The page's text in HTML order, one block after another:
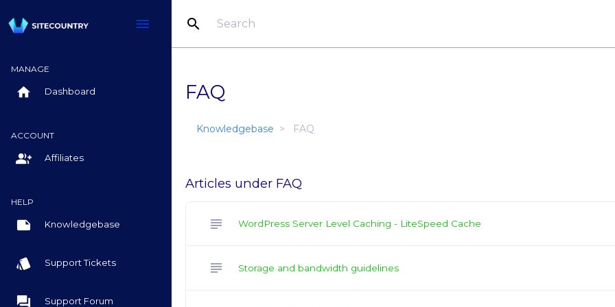
menu search
MANAGE
home Dashboard
ACCOUNT
group_add Affiliates
HELP
note Knowledgebase
style Support Tickets
question_answer Support Forum
FAQ
Knowledgebase FAQ
Articles under FAQ
subject WordPress Server Level Caching - LiteSpeed Cache
subject Storage and bandwidth guidelines